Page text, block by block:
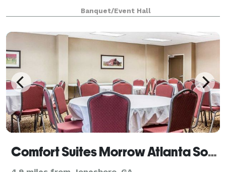
Banquet/Event Hall
Comfort Suites Morrow Atlanta South